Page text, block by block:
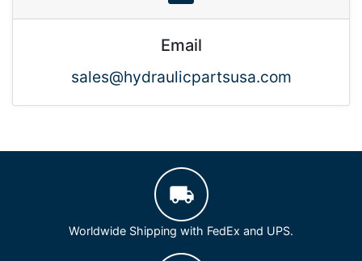
Email
sales@hydraulicpartsusa.com
Worldwide Shipping with FedEx and UPS.